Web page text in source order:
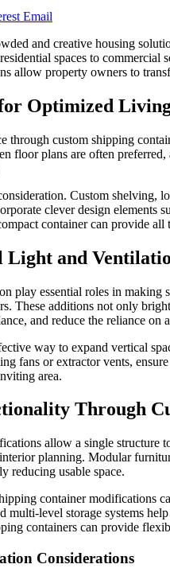
Email
and creative housing
spaces to commercial
allow property owners to
Optimized
through custom shipping
floor plans are often
Custom shelving,
clever design elements
container can provide
and
play essential roles in
These additions not only
and reduce the reliance
way to expand vertical
fans or extractor vents,
area.
Through
allow a single structure
planning. Modular
reducing usable space.
container modifications
multi-level storage systems
containers can provide
Considerations